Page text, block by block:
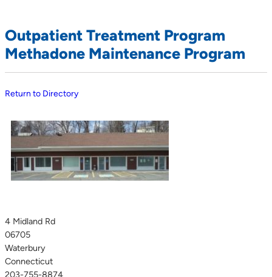
Outpatient Treatment Program
Methadone Maintenance Program
Return to Directory
4 Midland Rd
06705
Waterbury
Connecticut
203-755-8874